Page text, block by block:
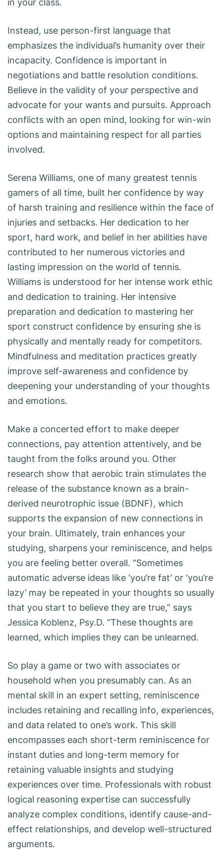
in your class.
Instead, use person-first language that
emphasizes the individual’s humanity over their
incapacity. Confidence is important in
negotiations and battle resolution conditions.
Believe in the validity of your perspective and
advocate for your wants and pursuits. Approach
conflicts with an open mind, looking for win-win
options and maintaining respect for all parties
involved.
Serena Williams, one of many greatest tennis
gamers of all time, built her confidence by way
of harsh training and resilience within the face of
injuries and setbacks. Her dedication to her
sport, hard work, and belief in her abilities have
contributed to her numerous victories and
lasting impression on the world of tennis.
Williams is understood for her intense work ethic
and dedication to training. Her intensive
preparation and dedication to mastering her
sport construct confidence by ensuring she is
physically and mentally ready for competitors.
Mindfulness and meditation practices greatly
improve self-awareness and confidence by
deepening your understanding of your thoughts
and emotions.
Make a concerted effort to make deeper
connections, pay attention attentively, and be
taught from the folks around you. Other
research show that aerobic train stimulates the
release of the substance known as a brain-
derived neurotrophic issue (BDNF), which
supports the expansion of new connections in
your brain. Ultimately, train enhances your
studying, sharpens your reminiscence, and helps
you are feeling better overall. “Sometimes
automatic adverse ideas like ‘you’re fat’ or ‘you’re
lazy’ may be repeated in your thoughts so usually
that you start to believe they are true,” says
Jessica Koblenz, Psy.D. “These thoughts are
learned, which implies they can be unlearned.
So play a game or two with associates or
household when you presumably can. As an
mental skill in an expert setting, reminiscence
includes retaining and recalling info, experiences,
and data related to one’s work. This skill
encompasses each short-term reminiscence for
instant duties and long-term memory for
retaining valuable insights and studying
experiences over time. Professionals with robust
logical reasoning expertise can successfully
analyze complex conditions, identify cause-and-
effect relationships, and develop well-structured
arguments.